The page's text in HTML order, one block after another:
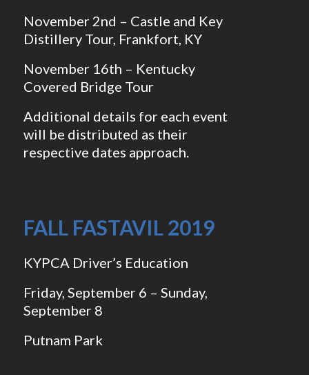
November 2nd – Castle and Key
Distillery Tour, Frankfort, KY
November 16th – Kentucky
Covered Bridge Tour
Additional details for each event
will be distributed as their
respective dates approach.
FALL FASTAVIL 2019
KYPCA Driver’s Education
Friday, September 6 – Sunday,
September 8
Putnam Park